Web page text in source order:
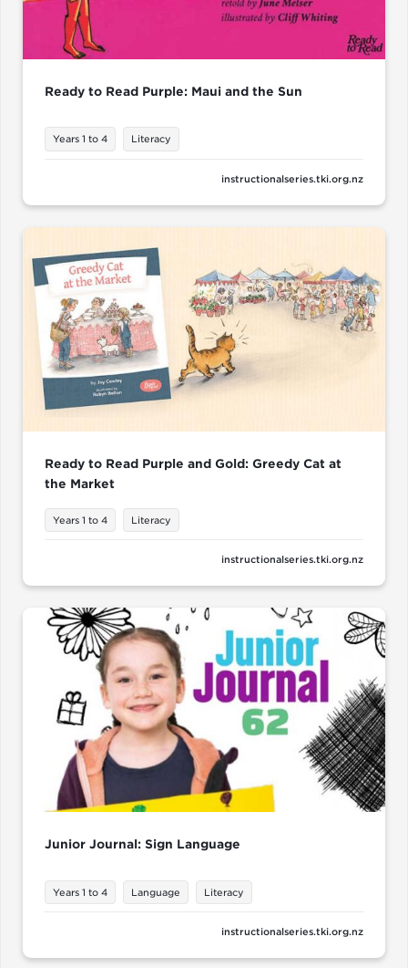
Ready to Read Purple: Maui and the Sun
Years 1 to 4 Literacy
instructionalseries.tki.org.nz
Ready to Read Purple and Gold: Greedy Cat at
the Market
Years 1 to 4 Literacy
instructionalseries.tki.org.nz
Junior Journal: Sign Language
Years 1 to 4 Language Literacy
instructionalseries.tki.org.nz